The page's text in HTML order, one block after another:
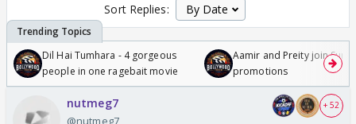
Sort Replies:
Dil Hai Tumhara - 4 gorgeous
people in one ragebait movie
Aamir and Preity join
promotions
nutmeg7
@nutmeg7
+ 52